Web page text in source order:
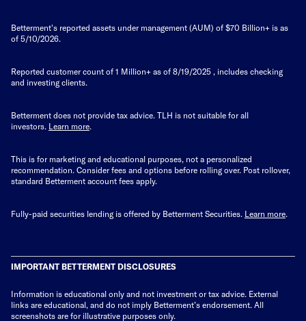
Betterment's reported assets under management (AUM) of $70 Billion+ is as
of 5/10/2026.
Reported customer count of 1 Million+ as of 8/19/2025
, includes checking
and investing clients.
Betterment does not provide tax advice. TLH is not suitable for all
investors. Learn more
This is for marketing and educational purposes, not a personalized
recommendation. Consider fees and options before rolling over. Post rollover,
standard Betterment account fees apply.
Fully-paid securities lending is offered by Betterment Securities. Learn more
IMPORTANT BETTERMENT DISCLOSURES
Information is educational only and not investment or tax advice. External
links are educational, and do not imply Betterment’s endorsement. All
screenshots are for illustrative purposes only.